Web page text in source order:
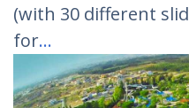
(with 30 different
for…